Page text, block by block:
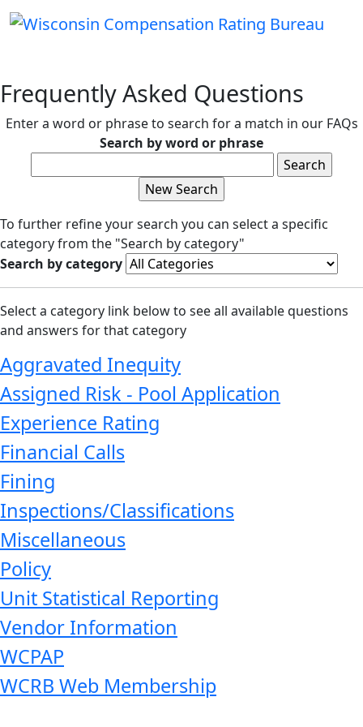
Frequently Asked Questions
Enter a word or phrase to search for a match in our FAQs
Search by word or phrase
To further refine your search you can select a specific
category from the "Search by category"
Search by category
Select a category link below to see all available questions
and answers for that category
Aggravated Inequity
Assigned Risk - Pool Application
Experience Rating
Financial Calls
Fining
Inspections/Classifications
Miscellaneous
Policy
Unit Statistical Reporting
Vendor Information
WCPAP
WCRB Web Membership